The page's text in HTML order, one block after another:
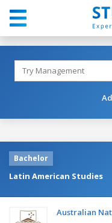
Bachelor
Latin American Studies
Australian